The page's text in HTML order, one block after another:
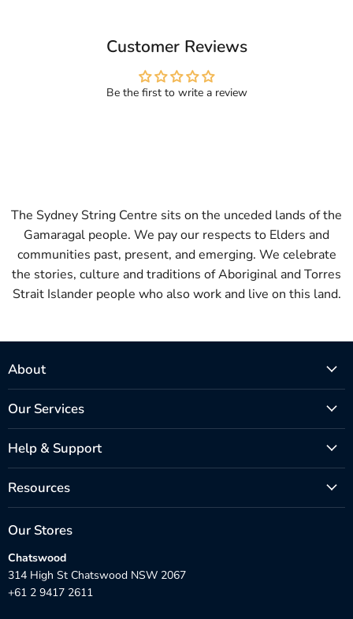
Customer Reviews
Be the first to write a review
The Sydney String Centre sits on the unceded lands of the
Gamaragal people. We pay our respects to Elders and
communities past, present, and emerging. We celebrate
the stories, culture and traditions of Aboriginal and Torres
Strait Islander people who also work and live on this land.
About
Our Services
Help & Support
Resources
Our Stores
Chatswood
314 High St Chatswood NSW 2067
+61 2 9417 2611